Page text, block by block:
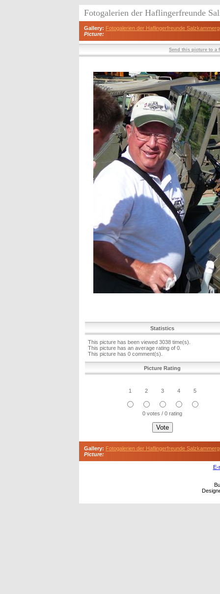
Fotogalerien der Haflingerfreunde
Gallery: Fotogalerien der Haflingerfreunde
Picture:
Send this picture to a
Statistics
This picture has been viewed 3038 time(s).
This picture has an average rating of 0.
This picture has 0 comment(s).
Picture Rating
1 2 3 4 5
0 votes / 0 rating
Gallery: Fotogalerien der Haflingerfreunde
Picture:
E-